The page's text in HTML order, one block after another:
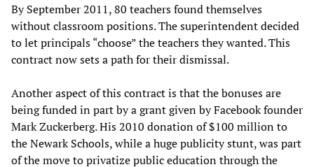
By September 2011, 80 teachers found themselves
without classroom positions. The superintendent decided
to let principals “choose” the teachers they wanted. This
contract now sets a path for their dismissal.
Another aspect of this contract is that the bonuses are
being funded in part by a grant given by Facebook founder
Mark Zuckerberg. His 2010 donation of $100 million to
the Newark Schools, while a huge publicity stunt, was part
of the move to privatize public education through the